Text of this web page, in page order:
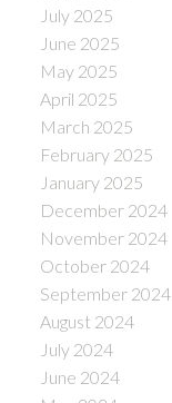
July 2025
June 2025
May 2025
April 2025
March 2025
February 2025
January 2025
December 2024
November 2024
October 2024
September 2024
August 2024
July 2024
June 2024